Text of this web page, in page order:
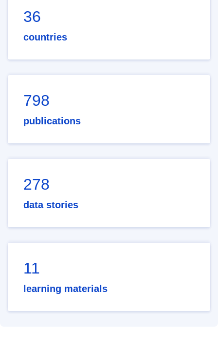
36
countries
798
publications
278
data stories
11
learning materials